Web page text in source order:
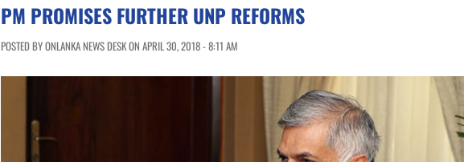
PM PROMISES FURTHER UNP REFORMS
POSTED BY ONLANKA NEWS DESK ON APRIL 30, 2018 - 8:11 AM